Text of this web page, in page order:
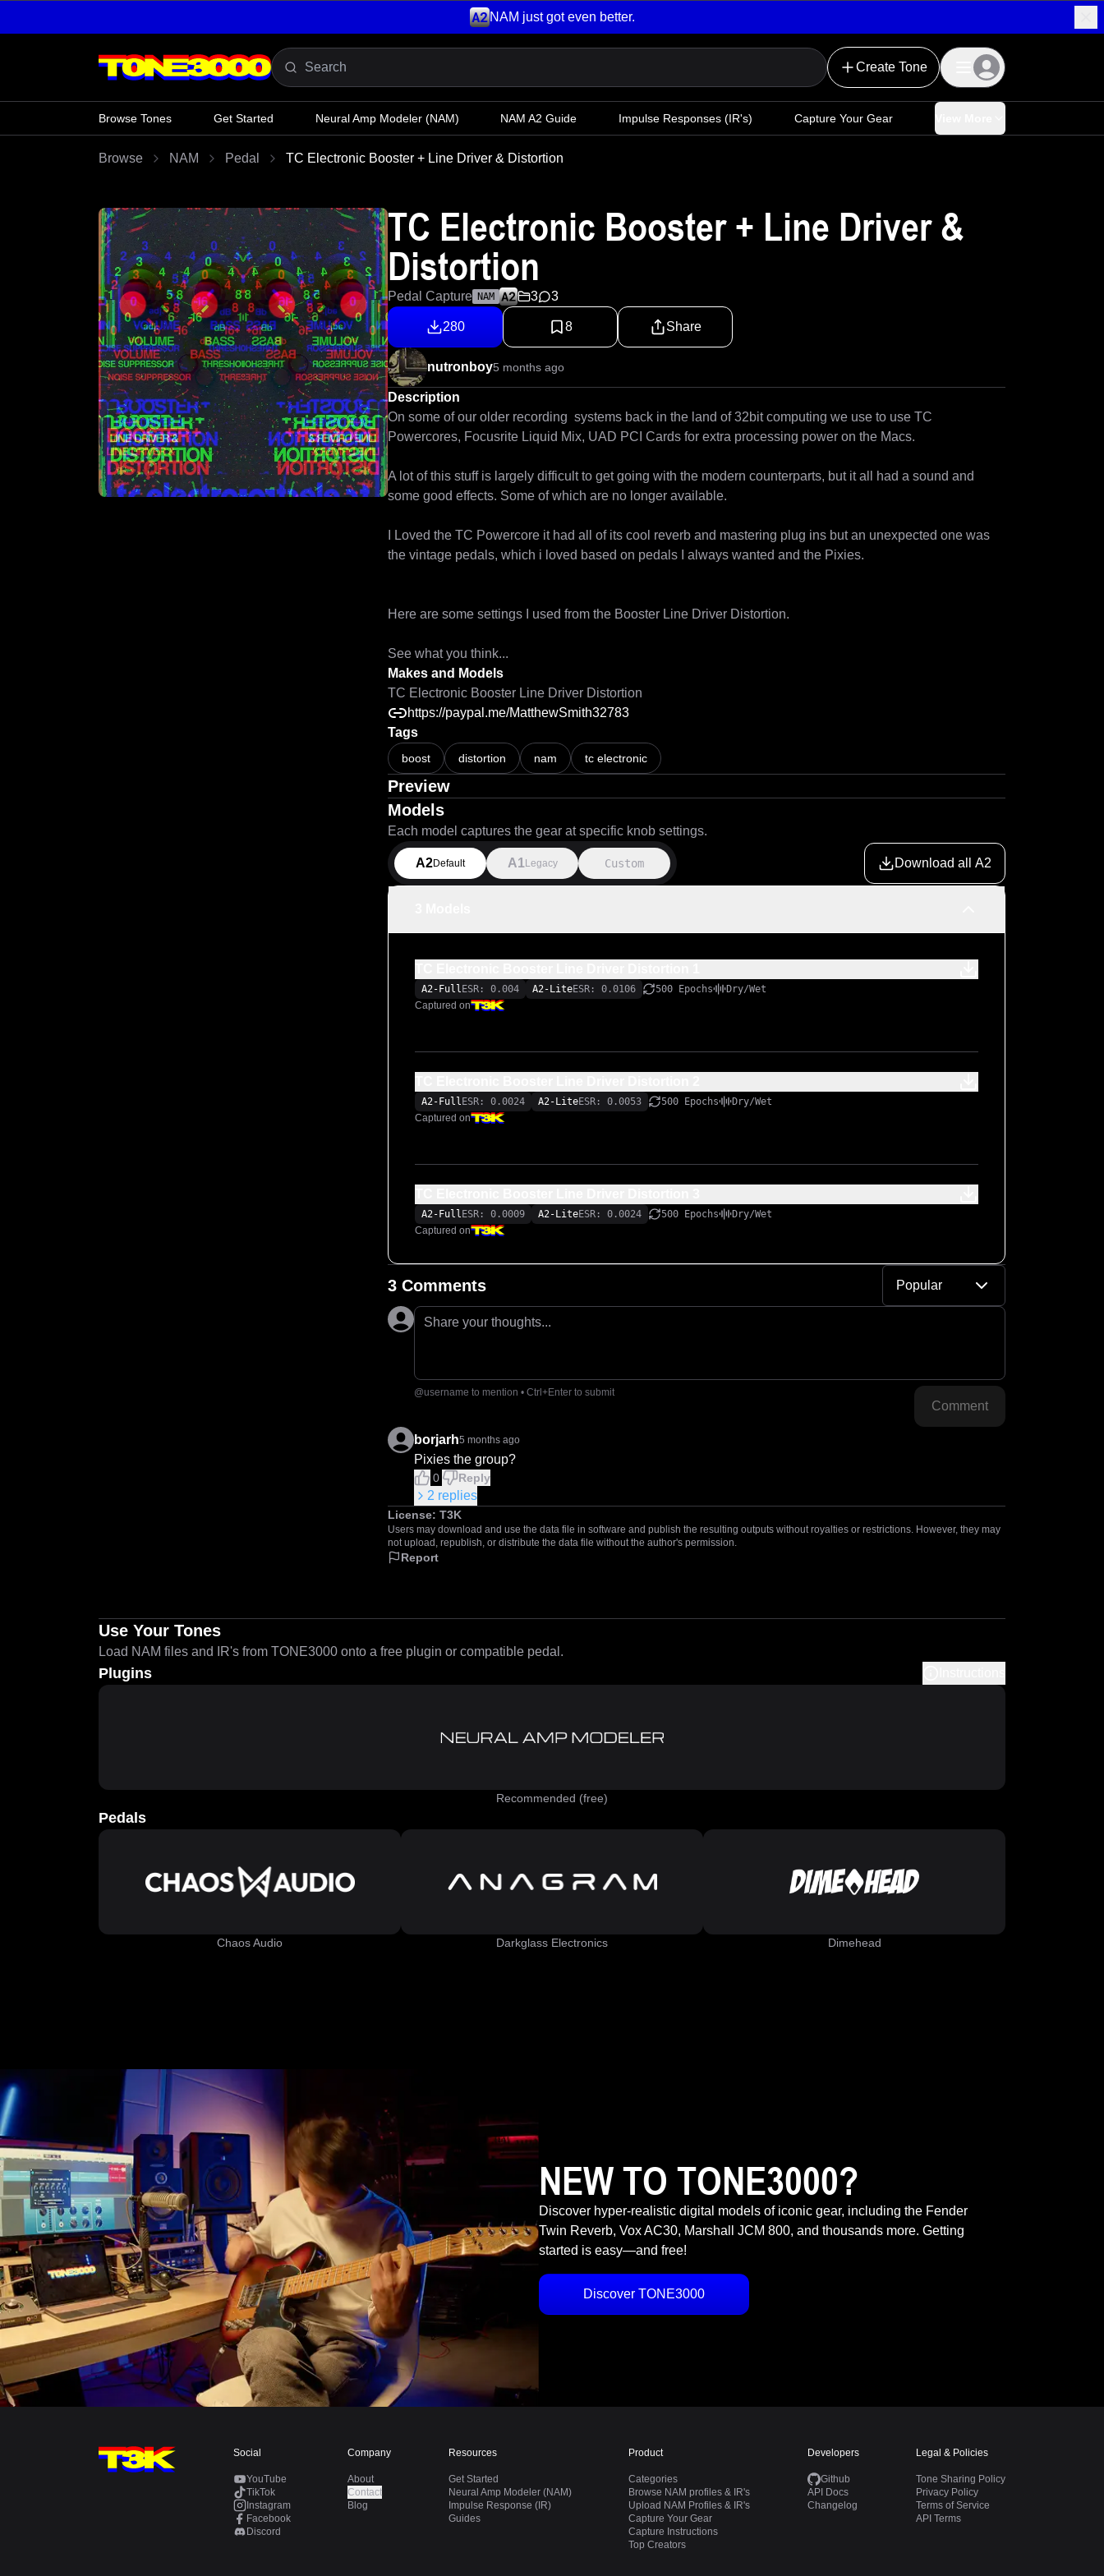
NAM just got even better.
Create Tone
Browse Tones Get Started Neural Amp Modeler (NAM) NAM A2 Guide Impulse Responses (IR's) Capture Your Gear
Browse NAM Pedal TC Electronic Booster + Line Driver & Distortion
TC Electronic Booster + Line Driver &
Distortion
Pedal Capture NAM 3 3
280 8 Share
nutronboy5 months ago
Description
On some of our older recording  systems back in the land of 32bit computing we use to use TC
Powercores, Focusrite Liquid Mix, UAD PCI Cards for extra processing power on the Macs.
A lot of this stuff is largely difficult to get going with the modern counterparts, but it all had a sound and
some good effects. Some of which are no longer available.
I Loved the TC Powercore it had all of its cool reverb and mastering plug ins but an unexpected one was
the vintage pedals, which i loved based on pedals I always wanted and the Pixies.
Here are some settings I used from the Booster Line Driver Distortion.
Makes and Models
TC Electronic Booster Line Driver Distortion
https://paypal.me/MatthewSmith32783
Tags
boost distortion nam tc electronic
Preview
Models
Each model captures the gear at specific knob settings.
A2Default A1 Legacy Custom Download all A2
A2-Full ESR: 0.004 A2-LiteESR: 0.0106 500 Epochs
Dry/Wet
Captured on
A2-Full ESR: 0.0024 A2-LiteESR: 0.0053 500 Epochs
Dry/Wet
Captured on
A2-Full ESR: 0.0009 A2-LiteESR: 0.0024 500 Epochs
Dry/Wet
Captured on
3 Comments Popular
Share your thoughts...
@username to mention • Ctrl+Enter to submit
Comment
borjarh5 months ago
Pixies the group?
0 Reply
2 replies
License: T3K
Users may download and use the data file in software and publish the resulting outputs without royalties or restrictions. However, they may
not upload, republish, or distribute the data file without the author's permission.
Report
Use Your Tones
Load NAM files and IR's from TONE3000 onto a free plugin or compatible pedal.
Plugins
Recommended (free)
Pedals
Chaos Audio Darkglass Electronics Dimehead
NEW TO TONE3000?
Discover hyper-realistic digital models of iconic gear, including the Fender
Twin Reverb, Vox AC30, Marshall JCM 800, and thousands more. Getting
started is easy—and free!
Discover TONE3000
Social
YouTube
TikTok
Instagram
Facebook
Discord
Company
About
Contact
Blog
Resources
Get Started
Neural Amp Modeler (NAM)
Impulse Response (IR)
Guides
Product
Categories
Browse NAM profiles & IR's
Upload NAM Profiles & IR's
Capture Your Gear
Capture Instructions
Top Creators
Developers
Github
API Docs
Changelog
Legal & Policies
Tone Sharing Policy
Privacy Policy
Terms of Service
API Terms